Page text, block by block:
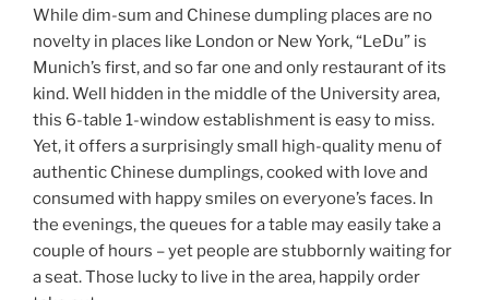
While dim-sum and Chinese dumpling places are no
novelty in places like London or New York, “LeDu” is
Munich’s first, and so far one and only restaurant of its
kind. Well hidden in the middle of the University area,
this 6-table 1-window establishment is easy to miss.
Yet, it offers a surprisingly small high-quality menu of
authentic Chinese dumplings, cooked with love and
consumed with happy smiles on everyone’s faces. In
the evenings, the queues for a table may easily take a
couple of hours – yet people are stubbornly waiting for
a seat. Those lucky to live in the area, happily order